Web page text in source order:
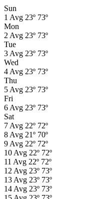
Sun
1 Avg 23º 73º
Mon
2 Avg 23º 73º
Tue
3 Avg 23º 73º
Wed
4 Avg 23º 73º
Thu
5 Avg 23º 73º
Fri
6 Avg 23º 73º
Sat
7 Avg 22º 72º
8 Avg 21º 70º
9 Avg 22º 72º
10 Avg 22º 72º
11 Avg 22º 72º
12 Avg 23º 73º
13 Avg 23º 73º
14 Avg 23º 73º